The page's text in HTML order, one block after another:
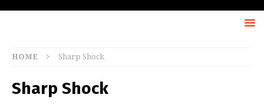
HOME Sharp Shock
Sharp Shock